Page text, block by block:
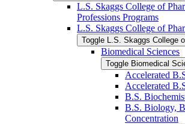
L.S. Skaggs College of
Professions Programs
L.S. Skaggs College of
Toggle L.S. Skaggs College
Biomedical Sciences
Toggle Biomedical
Accelerated
Accelerated
B.S.
B.S. Biology,
Concentration